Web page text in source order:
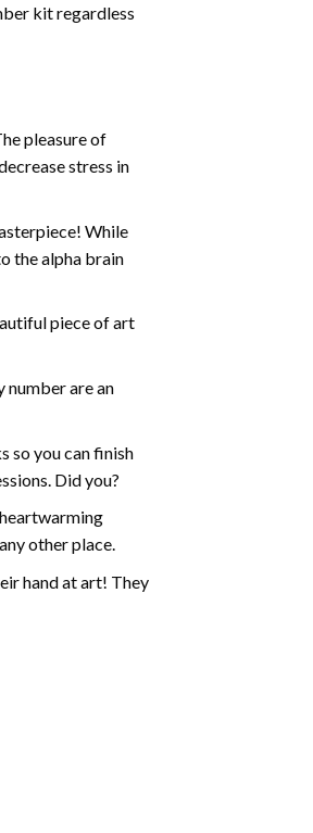
kitregardless
pleasure of
stress in
While
the alpha brain
piece of art
numberare an
so you can finish
Did you?
other place.
hand at art! They